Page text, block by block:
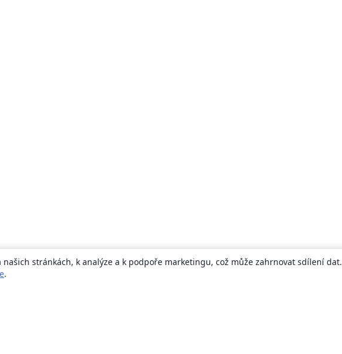
stránkách, k analýze a k podpoře marketingu, což může zahrnovat sdílení dat.
.